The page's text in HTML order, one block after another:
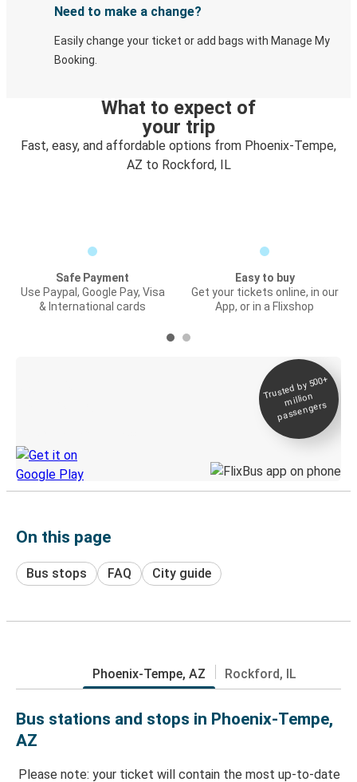
Need to make a change?
Easily change your ticket or add bags with Manage My
Booking.
What to expect of
your trip
Fast, easy, and affordable options from Phoenix-Tempe,
AZ to Rockford, IL
Safe Payment
Use Paypal, Google Pay, Visa
& International cards
Easy to buy
Get your tickets online, in our
App, or in a Flixshop
Trusted by 500+
million
passengers
On this page
Bus stops FAQ City guide
Phoenix-Tempe, AZ Rockford, IL
Bus stations and stops in Phoenix-Tempe,
AZ
Please note: your ticket will contain the most up-to-date